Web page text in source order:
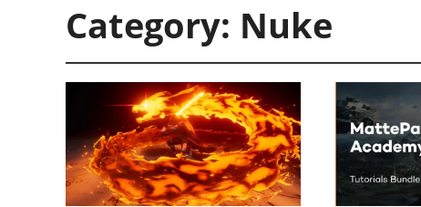
Category: Nuke